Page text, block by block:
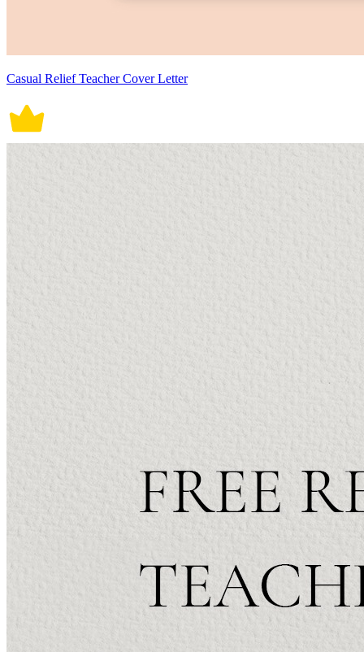
Casual Relief Teacher Cover Letter